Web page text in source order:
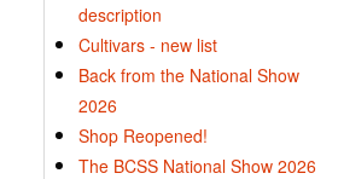
description
Cultivars - new list
Back from the National Show
2026
Shop Reopened!
The BCSS National Show 2026